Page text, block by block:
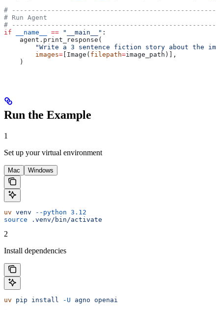
#
# Run Agent
#
if __name__ == "__main__" :
    agent.print_response(
"Write a 3 sentence fiction story about the
        images
= [Image( filepath=image_path)],
    )
Run the Example
1
Set up your virtual environment
Mac Windows
uv venv --python 3.12
source .venv/bin/activate
2
Install dependencies
uv pip install -U agno openai